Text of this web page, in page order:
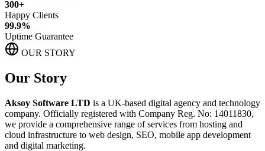
300+
Happy Clients
99.9%
Uptime Guarantee
OUR STORY
Our Story
Aksoy Software LTD is a UK-based digital agency and technology
company. Officially registered with Company Reg. No: 14011830,
we provide a comprehensive range of services from hosting and
cloud infrastructure to web design, SEO, mobile app development
and digital marketing.